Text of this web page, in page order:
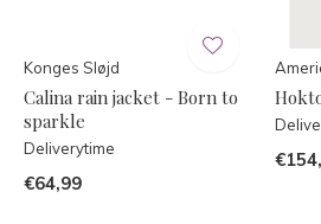
Konges Sløjd
Calina rain jacket - Born to
sparkle
Deliverytime
€64,99